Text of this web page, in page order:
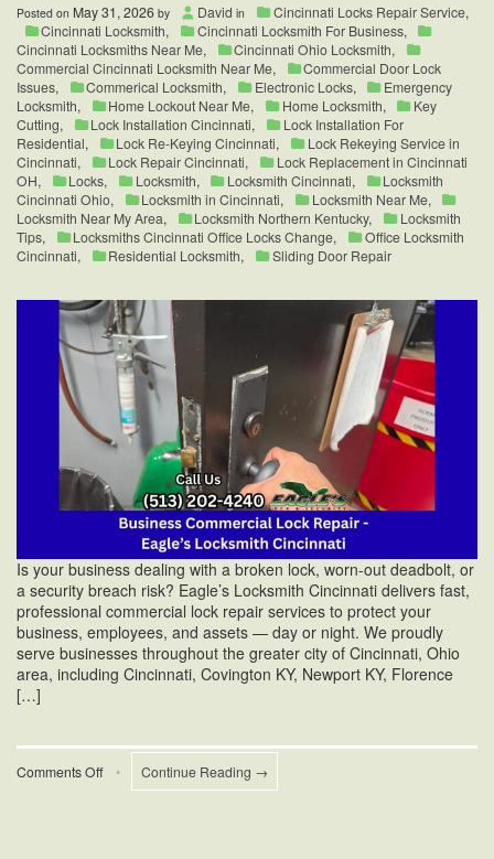
Posted on May 31, 2026 by David in Cincinnati Locks Repair Service,
Cincinnati Locksmith, Cincinnati Locksmith For Business,
Cincinnati Locksmiths Near Me, Cincinnati Ohio Locksmith,
Commercial Cincinnati Locksmith Near Me,
Commercial Door Lock
Issues, Commerical Locksmith, Electronic Locks,
Emergency
Locksmith, Home Lockout Near Me, Home Locksmith,
Key
Cutting, Lock Installation Cincinnati,
Lock Installation For
Residential, Lock Re-Keying Cincinnati,
Lock Rekeying Service in
Cincinnati, Lock Repair Cincinnati,
Lock Replacement in Cincinnati
OH, Locks, Locksmith, Locksmith Cincinnati,
Locksmith
Cincinnati Ohio, Locksmith in Cincinnati, Locksmith Near Me,
Locksmith Near My Area, Locksmith Northern Kentucky,
Locksmith
Tips, Locksmiths Cincinnati Office Locks Change,
Office Locksmith
Cincinnati, Residential Locksmith, Sliding Door Repair
Is your business dealing with a broken lock, worn-out deadbolt, or
a security breach risk? Eagle’s Locksmith Cincinnati delivers fast,
professional commercial lock repair services to protect your
business, employees, and assets — day or night. We proudly
serve businesses throughout the greater city of Cincinnati, Ohio
area, including Cincinnati, Covington KY, Newport KY, Florence
[…]
Comments Offon
Commercial
• Continue Reading →